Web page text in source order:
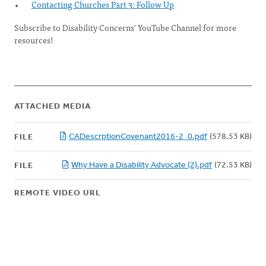
Contacting Churches Part 3: Follow Up
Subscribe to Disability Concerns' YouTube Channel for more
resources!
ATTACHED MEDIA
FILE CADescrptionCovenant2016-2_0.pdf (578.53 KB)
FILE Why Have a Disability Advocate (2).pdf (72.53 KB)
REMOTE VIDEO URL